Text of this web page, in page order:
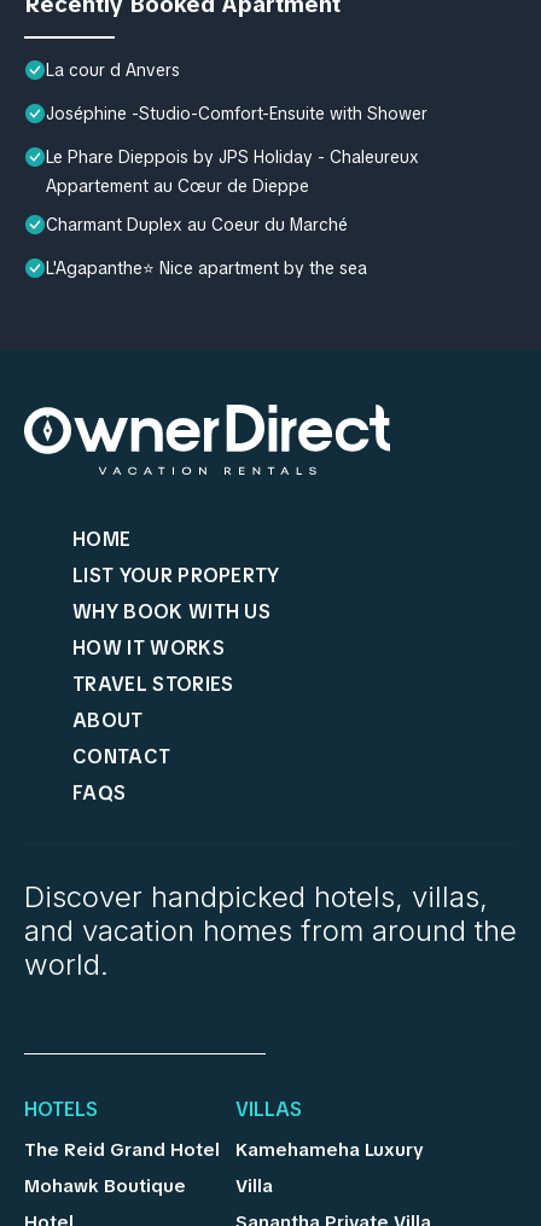
La cour d Anvers
Joséphine -Studio-Comfort-Ensuite with Shower
Le Phare Dieppois by JPS Holiday - Chaleureux
Appartement au Cœur de Dieppe
Charmant Duplex au Coeur du Marché
L'Agapanthe⭐ Nice apartment by the sea
HOME
LIST YOUR PROPERTY
WHY BOOK WITH US
HOW IT WORKS
TRAVEL STORIES
ABOUT
CONTACT
FAQS
Discover handpicked hotels, villas,
and vacation homes from around the
world.
HOTELS
The Reid Grand Hotel
Mohawk Boutique
VILLAS
Kamehameha Luxury
Villa